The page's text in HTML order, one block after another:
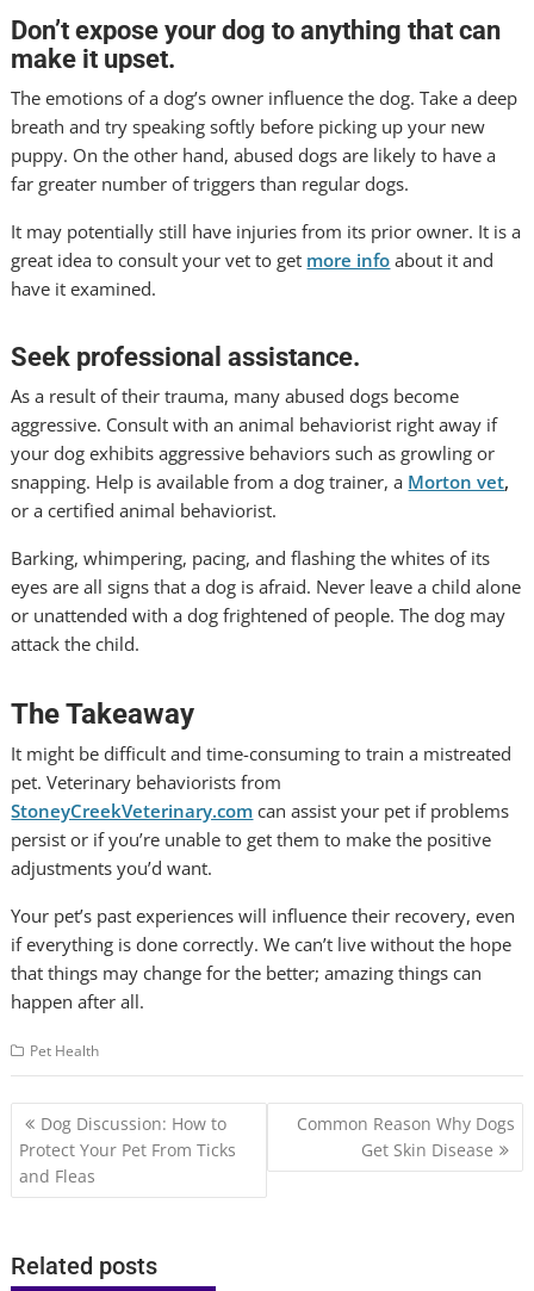
Don’t expose your dog to anything that can
make it upset.
The emotions of a dog’s owner influence the dog. Take a deep
breath and try speaking softly before picking up your new
puppy. On the other hand, abused dogs are likely to have a
far greater number of triggers than regular dogs.
It may potentially still have injuries from its prior owner. It is a
great idea to consult your vet to get more info about it and
have it examined.
Seek professional assistance.
As a result of their trauma, many abused dogs become
aggressive. Consult with an animal behaviorist right away if
your dog exhibits aggressive behaviors such as growling or
snapping. Help is available from a dog trainer, a Morton vet,
or a certified animal behaviorist.
Barking, whimpering, pacing, and flashing the whites of its
eyes are all signs that a dog is afraid. Never leave a child alone
or unattended with a dog frightened of people. The dog may
attack the child.
The Takeaway
It might be difficult and time-consuming to train a mistreated
pet. Veterinary behaviorists from
StoneyCreekVeterinary.com can assist your pet if problems
persist or if you’re unable to get them to make the positive
adjustments you’d want.
Your pet’s past experiences will influence their recovery, even
if everything is done correctly. We can’t live without the hope
that things may change for the better; amazing things can
happen after all.
Pet Health
Post
navigation
Dog Discussion: How to
Protect Your Pet From Ticks
and Fleas
Common Reason Why Dogs
Get Skin Disease
Related posts